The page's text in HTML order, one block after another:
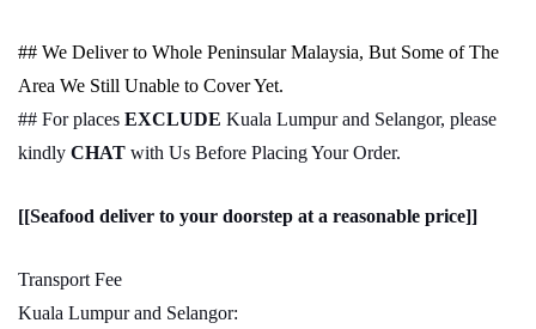
## We Deliver to Whole Peninsular Malaysia, But Some of The
Area We Still Unable to Cover Yet.
## For places EXCLUDE Kuala Lumpur and Selangor, please
kindly CHAT with Us Before Placing Your Order.
[[Seafood deliver to your doorstep at a reasonable price]]
Transport Fee
Kuala Lumpur and Selangor: